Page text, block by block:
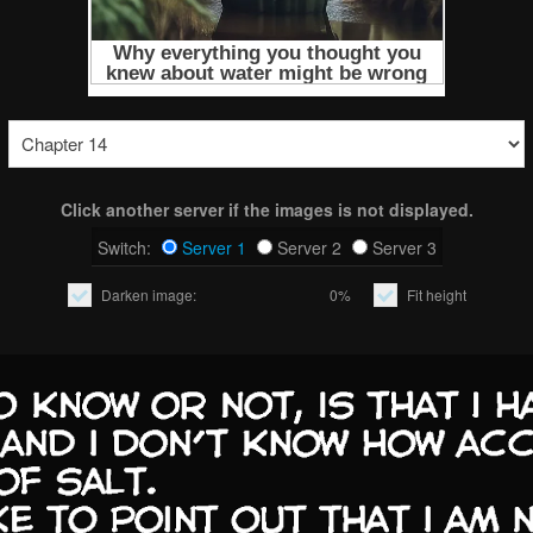
Click another server if the images is not displayed.
Switch:
Server 1 Server 2 Server 3
Darken image: 0% Fit height